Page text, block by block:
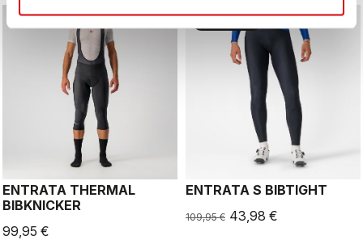
ENTRATA THERMAL
BIBKNICKER
99,95 €
ENTRATA S BIBTIGHT
109,95 € 43,98 €